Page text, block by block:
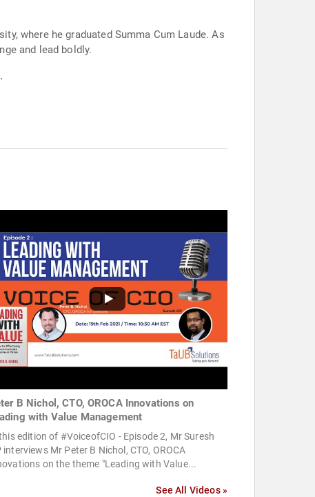
where he graduated Summa Cum Laude. As
and lead boldly.
B Nichol, CTO, OROCA Innovations on
with Value Management
edition of #VoiceofCIO - Episode 2, Mr Suresh
interviews Mr Peter B Nichol, CTO, OROCA
on the theme "Leading with Value...
See All Videos »